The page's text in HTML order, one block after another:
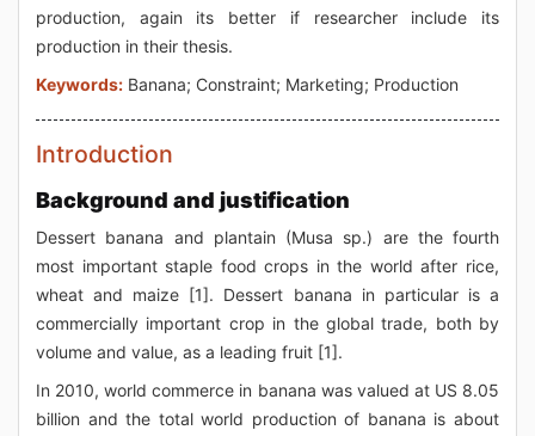
production, again its better if researcher include its
production in their thesis.
Keywords: Banana; Constraint; Marketing; Production
Introduction
Background and justification
Dessert banana and plantain (Musa sp.) are the fourth
most important staple food crops in the world after rice,
wheat and maize [1]. Dessert banana in particular is a
commercially important crop in the global trade, both by
volume and value, as a leading fruit [1].
In 2010, world commerce in banana was valued at US 8.05
billion and the total world production of banana is about